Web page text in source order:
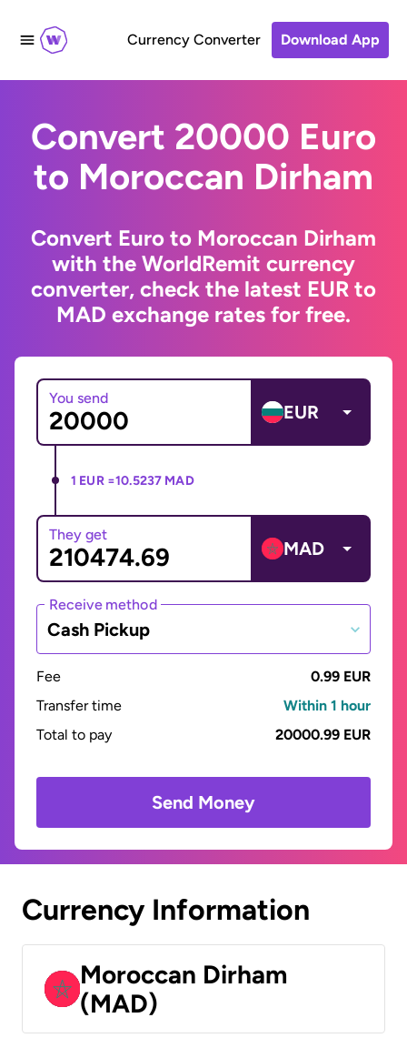
Currency Converter Download App
Convert 20000 Euro
to Moroccan Dirham
Convert Euro to Moroccan Dirham
with the WorldRemit currency
converter, check the latest EUR to
MAD exchange rates for free.
You send
EUR
1 EUR =10.5237 MAD
They get
MAD
Receive method
Cash Pickup
Fee
0.99 EUR
Transfer time
Within 1 hour
Total to pay
20000.99 EUR
Send Money
Currency Information
Moroccan Dirham
(MAD)